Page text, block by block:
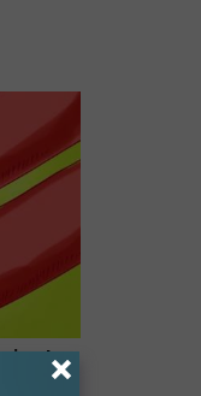
to